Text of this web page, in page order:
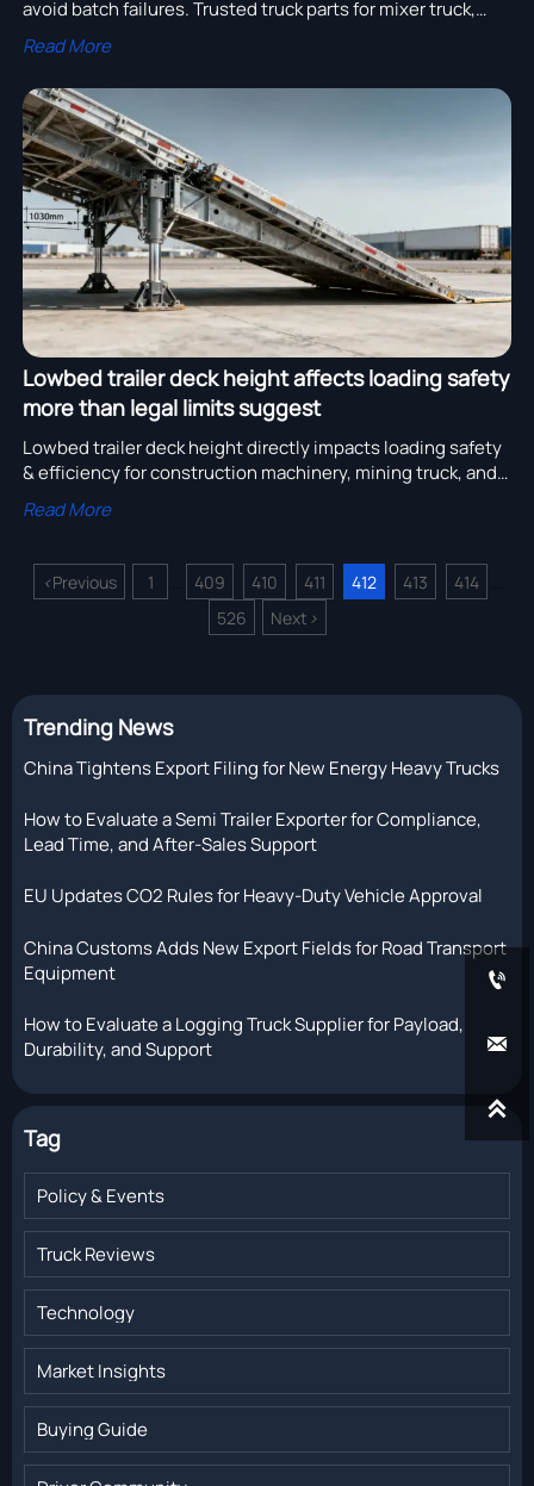
avoid batch failures. Trusted truck parts for mixer truck,
cement tanker, tipper trailer & more.
Read More
Lowbed trailer deck height affects loading safety
more than legal limits suggest
Lowbed trailer deck height directly impacts loading safety
& efficiency for construction machinery, mining truck, and
cement tanker operations—go beyond legal limits.
Read More
<Previous 1 409 410 411 412 413 414
526 Next >
Trending News
China Tightens Export Filing for New Energy Heavy Trucks
How to Evaluate a Semi Trailer Exporter for Compliance,
Lead Time, and After-Sales Support
EU Updates CO2 Rules for Heavy-Duty Vehicle Approval
China Customs Adds New Export Fields for Road Transport
Equipment
How to Evaluate a Logging Truck Supplier for Payload,
Durability, and Support
Tag
Policy & Events
Truck Reviews
Technology
Market Insights
Buying Guide


